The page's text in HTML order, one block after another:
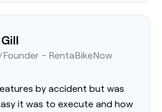
- RentaBikeNow
by accident but was
it was to execute and how